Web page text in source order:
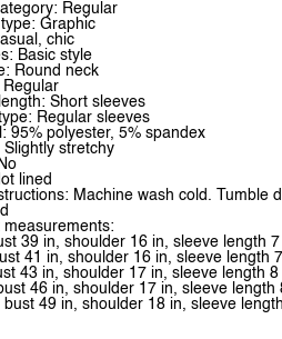
Regular
Graphic
chic
Basic style
Round neck
Regular
Short sleeves
Regular sleeves
95% polyester, 5% spandex
Slightly stretchy
lined
Machine wash cold. Tumble
measurements:
39 in, shoulder 16 in, sleeve length
41 in, shoulder 16 in, sleeve length
43 in, shoulder 17 in, sleeve length
46 in, shoulder 17 in, sleeve length
bust 49 in, shoulder 18 in, sleeve